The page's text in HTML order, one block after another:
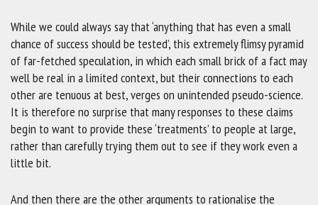
While we could always say that ‘anything that has even a small
chance of success should be tested’, this extremely flimsy pyramid
of far-fetched speculation, in which each small brick of a fact may
well be real in a limited context, but their connections to each
other are tenuous at best, verges on unintended pseudo-science.
It is therefore no surprise that many responses to these claims
begin to want to provide these ‘treatments’ to people at large,
rather than carefully trying them out to see if they work even a
little bit.
And then there are the other arguments to rationalise the